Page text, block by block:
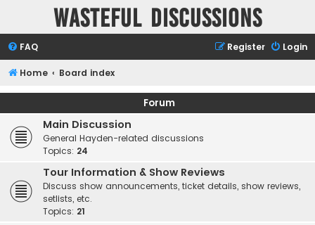
Wasteful Discussions
FAQ Login
Register
Home Board index
Forum
Main Discussion
General Hayden-related discussions
Topics: 24
Tour Information & Show Reviews
Discuss show announcements, ticket details, show reviews,
setlists, etc.
Topics: 21